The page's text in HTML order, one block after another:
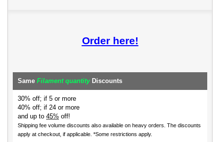
Order here!
Same Filament quantityDiscounts
30% off; if 5 or more
40% off; if 24 or more
and up to 45% off!
Shipping fee volume discounts also available on heavy orders. The discounts
apply at checkout, if applicable. *Some restrictions apply.